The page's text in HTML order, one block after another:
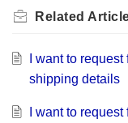
Related
I want to
shipping details
I want to